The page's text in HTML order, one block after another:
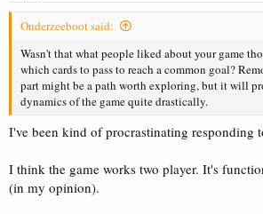
Onderzeeboot said:
Wasn't that what people liked about your game
which cards to pass to reach a common goal?
part might be a path worth exploring, but it will
dynamics of the game quite drastically.
I've been kind of procrastinating responding
I think the game works two player. It's
(in my opinion).